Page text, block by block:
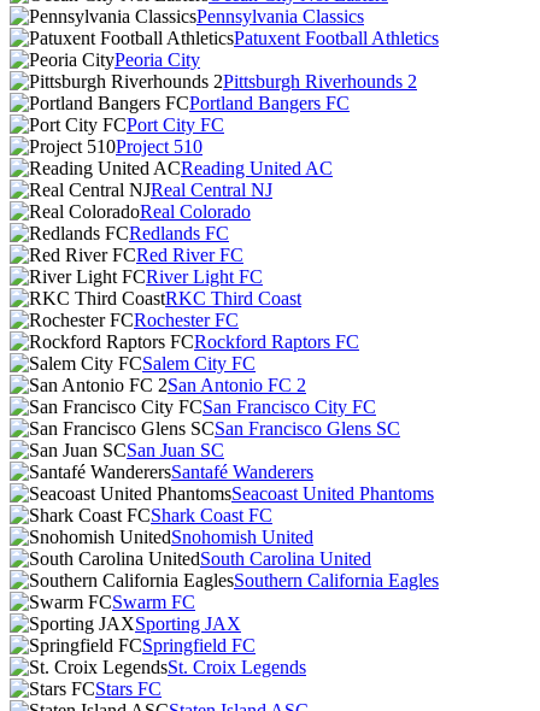
Pennsylvania Classics
Patuxent Football Athletics
Peoria City
Pittsburgh Riverhounds 2
Portland Bangers FC
Port City FC
Project 510
Reading United AC
Real Central NJ
Real Colorado
Redlands FC
Red River FC
River Light FC
RKC Third Coast
Rochester FC
Rockford Raptors FC
Salem City FC
San Antonio FC 2
San Francisco City FC
San Francisco Glens SC
San Juan SC
Santafé Wanderers
Seacoast United Phantoms
Shark Coast FC
Snohomish United
South Carolina United
Southern California Eagles
Swarm FC
Sporting JAX
Springfield FC
St. Croix Legends
Stars FC